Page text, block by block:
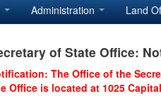
Administration Land
of State Office:
The Office of the
Office is located at 1025